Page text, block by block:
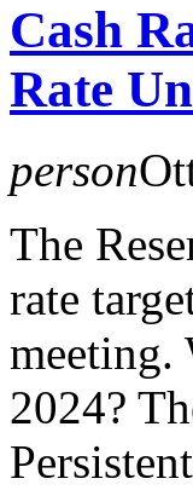
Cash
Rate
person
The
rate
meeting.
2024?